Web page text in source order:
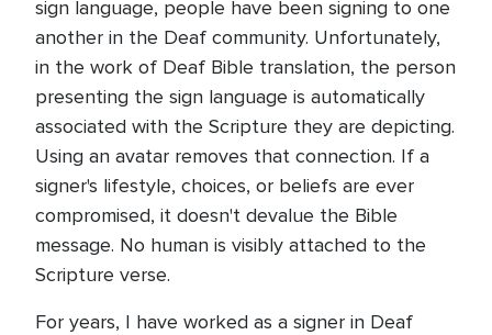
sign language, people have been signing to one
another in the Deaf community. Unfortunately,
in the work of Deaf Bible translation, the person
presenting the sign language is automatically
associated with the Scripture they are depicting.
Using an avatar removes that connection. If a
signer's lifestyle, choices, or beliefs are ever
compromised, it doesn't devalue the Bible
message. No human is visibly attached to the
Scripture verse.
For years, I have worked as a signer in Deaf